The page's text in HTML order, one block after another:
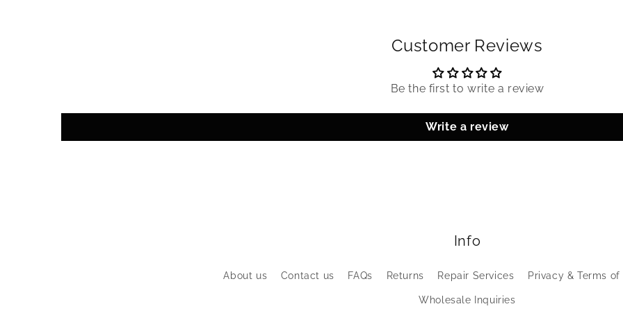
Customer Reviews
Be the first to write a review
Write a review
Info
About us Contact us FAQs Returns Repair Services Privacy & Terms of
Wholesale Inquiries